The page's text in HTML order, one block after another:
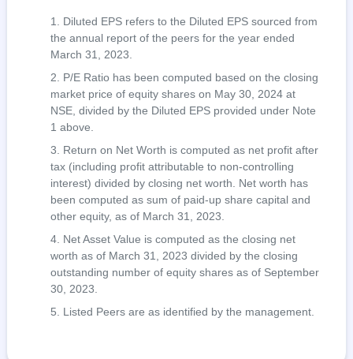
Diluted EPS refers to the Diluted EPS sourced from
the annual report of the peers for the year ended
March 31, 2023.
P/E Ratio has been computed based on the closing
market price of equity shares on May 30, 2024 at
NSE, divided by the Diluted EPS provided under Note
1 above.
Return on Net Worth is computed as net profit after
tax (including profit attributable to non-controlling
interest) divided by closing net worth. Net worth has
been computed as sum of paid-up share capital and
other equity, as of March 31, 2023.
Net Asset Value is computed as the closing net
worth as of March 31, 2023 divided by the closing
outstanding number of equity shares as of September
30, 2023.
Listed Peers are as identified by the management.